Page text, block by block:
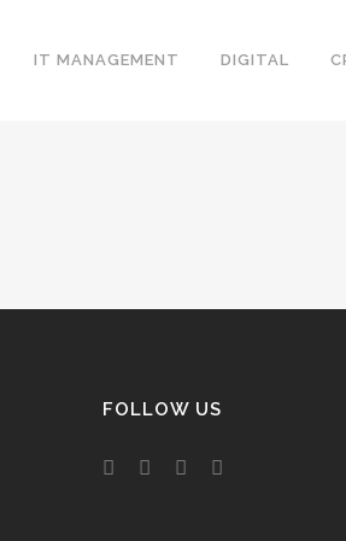
IT MANAGEMENT DIGITAL
FOLLOW US